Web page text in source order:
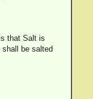
that Salt is
be salted